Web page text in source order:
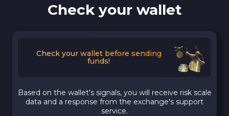
Check your wallet
Check your wallet before sending
funds!
Based on the wallet's signals, you will receive risk scale
data and a response from the exchange's support
service.